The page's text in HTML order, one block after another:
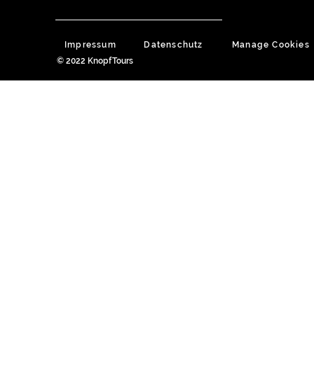
Impressum Datenschutz
Manage Cookies
© 2022 KnopfTours